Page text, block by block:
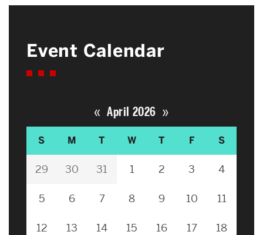
Event Calendar
« April 2026 »
S M T W T F S
29 30 31 1 2 3 4
5 6 7 8 9 10 11
12 13 14 15 16 17 18